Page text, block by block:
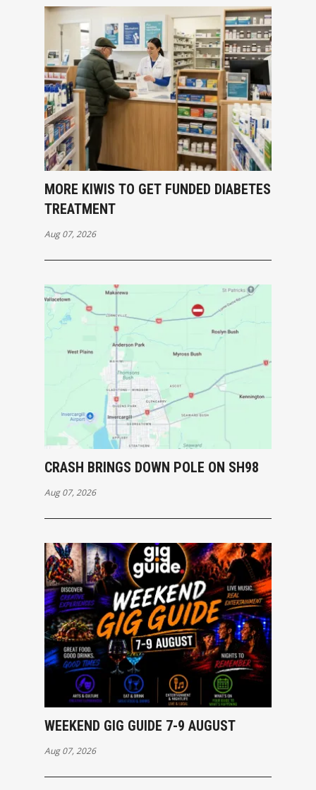
MORE KIWIS TO GET FUNDED DIABETES
TREATMENT
Aug 07, 2026
CRASH BRINGS DOWN POLE ON SH98
Aug 07, 2026
WEEKEND GIG GUIDE 7-9 AUGUST
Aug 07, 2026